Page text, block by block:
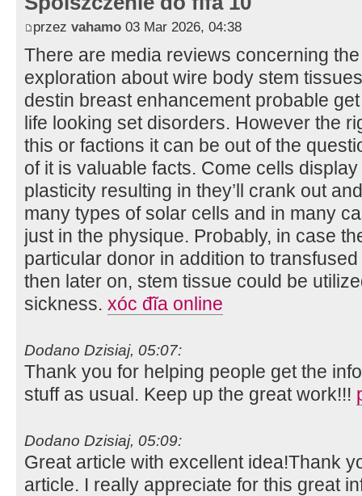
przez vahamo 03 Mar 2026, 04:38
There are media reviews concerning
exploration about wire body stem
destin breast enhancement probable
life looking set disorders. However the
this or factions it can be out of the
of it is valuable facts. Come cells
plasticity resulting in they’ll crank out
many types of solar cells and in many
just in the physique. Probably, in case
particular donor in addition to
then later on, stem tissue could be
sickness. xóc đĩa online
Dodano Dzisiaj, 05:07:
Thank you for helping people get the
stuff as usual. Keep up the great work!!!
Dodano Dzisiaj, 05:09:
Great article with excellent idea!Thank
article. I really appreciate for this great